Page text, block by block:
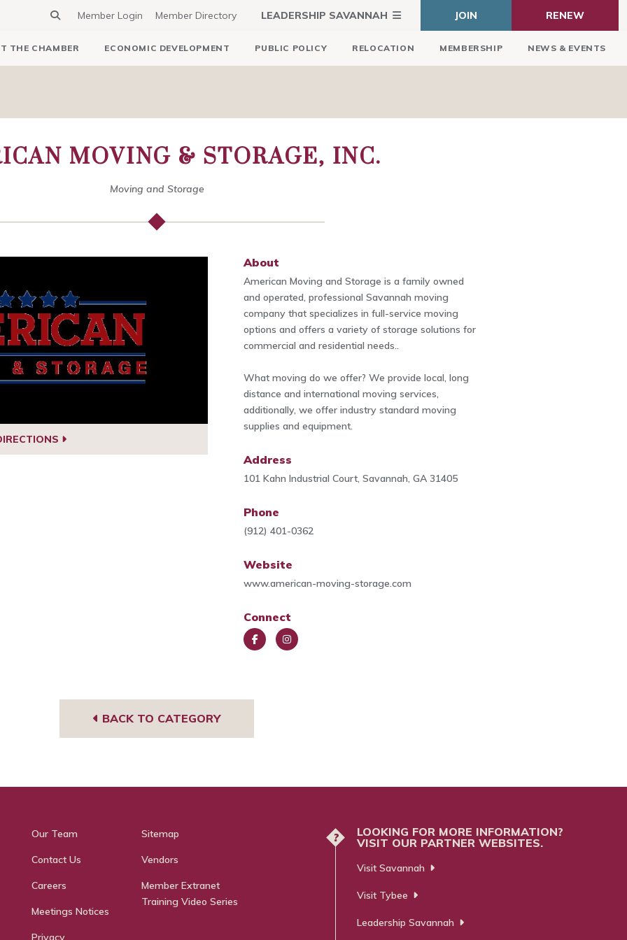
Member Login Member Directory LEADERSHIP SAVANNAH JOIN RENEW
THE CHAMBER ECONOMIC DEVELOPMENT PUBLIC POLICY RELOCATION MEMBERSHIP NEWS & EVENTS
MOVING & STORAGE, INC.
Moving and Storage
About
American Moving and Storage is a family owned
and operated, professional Savannah moving
company that specializes in full-service moving
options and offers a variety of storage solutions for
commercial and residential needs..
What moving do we offer? We provide local, long
distance and international moving services,
additionally, we offer industry standard moving
supplies and equipment.
Address
101 Kahn Industrial Court, Savannah, GA 31405
Phone
(912) 401-0362
Website
www.american-moving-storage.com
Connect
BACK TO CATEGORY
Our Team
Contact Us
Careers
Meetings Notices
Privacy
Sitemap
Vendors
Member Extranet
Training Video Series
?
LOOKING FOR MORE INFORMATION?
VISIT OUR PARTNER WEBSITES.
Visit Savannah
Visit Tybee
Leadership Savannah